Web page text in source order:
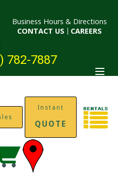
Business Hours & Directions
CONTACT US | CAREERS
782-7887
Instant
QUOTE